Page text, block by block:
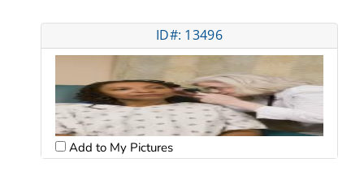
ID#: 13496
Add to My Pictures